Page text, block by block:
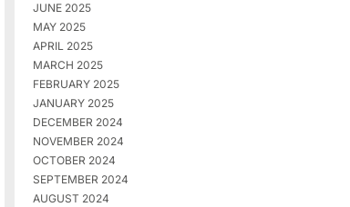
JUNE 2025
MAY 2025
APRIL 2025
MARCH 2025
FEBRUARY 2025
JANUARY 2025
DECEMBER 2024
NOVEMBER 2024
OCTOBER 2024
SEPTEMBER 2024
AUGUST 2024